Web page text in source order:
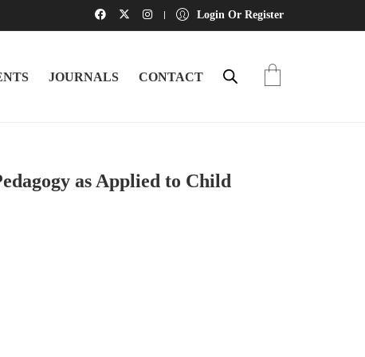
Login Or Register
JOURNALS CONTACT
as Applied to Child